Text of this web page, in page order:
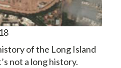
of the Long Island
not a long history.